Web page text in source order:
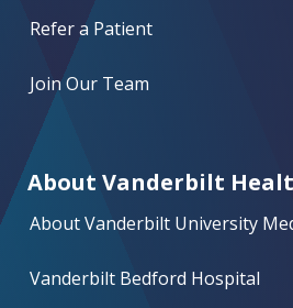
Refer a Patient
Join Our Team
About Vanderbilt
About Vanderbilt University
Vanderbilt Bedford Hospital